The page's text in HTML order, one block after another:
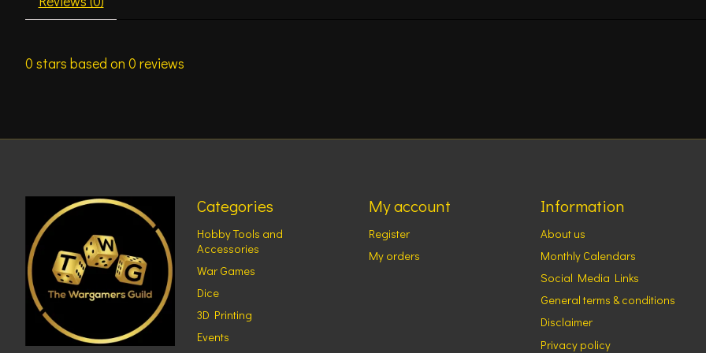
0 stars based on 0 reviews
Categories
Hobby Tools and
Accessories
War Games
Dice
3D Printing
Events
My account
Register
My orders
Information
About us
Monthly Calendars
Social Media Links
General terms & conditions
Disclaimer
Privacy policy